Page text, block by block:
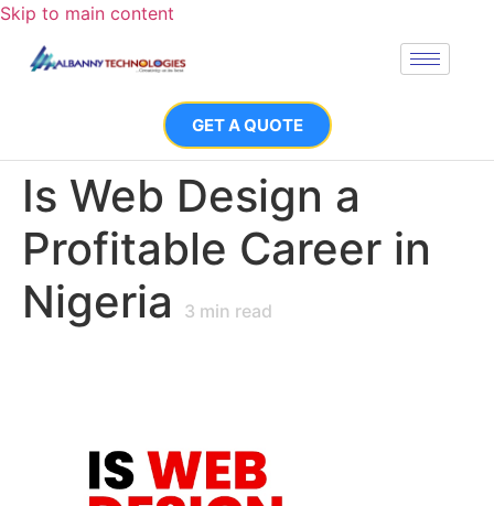
Skip to main content
GET A QUOTE
Is Web Design a
Profitable Career in
Nigeria
3 min read